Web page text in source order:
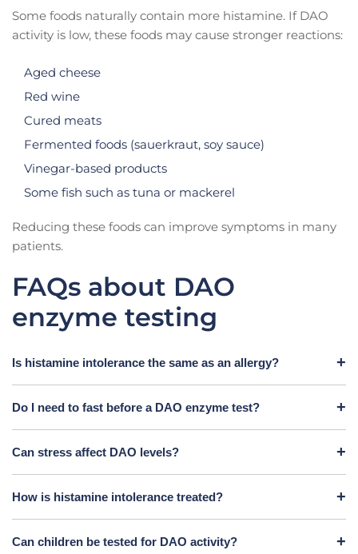
Some foods naturally contain more histamine. If DAO
activity is low, these foods may cause stronger reactions:
Aged cheese
Red wine
Cured meats
Fermented foods (sauerkraut, soy sauce)
Vinegar-based products
Some fish such as tuna or mackerel
Reducing these foods can improve symptoms in many
patients.
FAQs about DAO
enzyme testing
Is histamine intolerance the same as an allergy?
Do I need to fast before a DAO enzyme test?
Can stress affect DAO levels?
How is histamine intolerance treated?
Can children be tested for DAO activity?